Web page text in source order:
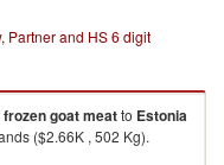
Partner and HS 6 digit
goat meatto Estonia
($2.66K , 502 Kg).